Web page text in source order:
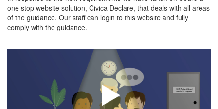
one stop website solution, Civica Declare, that deals with all areas
of the guidance. Our staff can login to this website and fully
comply with the guidance.